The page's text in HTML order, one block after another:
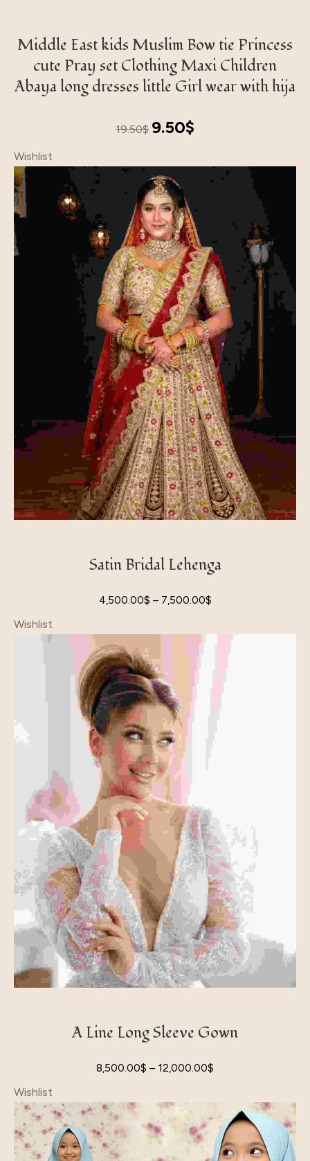
Middle East kids Muslim Bow tie Princess
cute Pray set Clothing Maxi Children
Abaya long dresses little Girl wear with hija
19.50$
Original
19.50$.
9.50$
Wishlist
Satin Bridal Lehenga
4,500.00$ – 7,500.00$
Wishlist
A Line Long Sleeve Gown
8,500.00$ – 12,000.00$
Wishlist